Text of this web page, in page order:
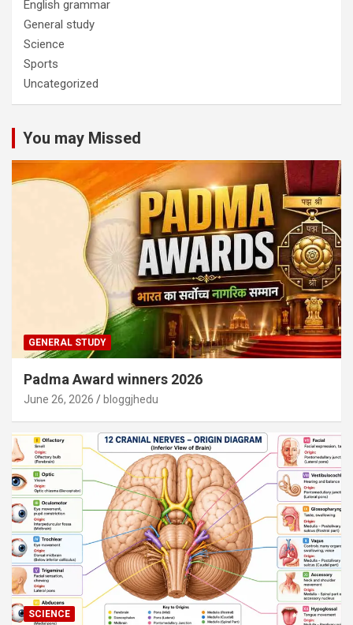
English grammar
General study
Science
Sports
Uncategorized
You may Missed
GENERAL STUDY
Padma Award winners 2026
June 26, 2026 bloggjhedu
SCIENCE